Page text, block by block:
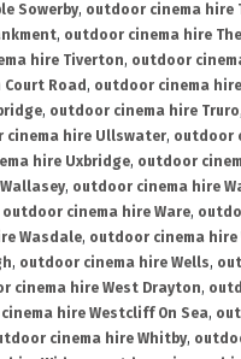
Sowerby, outdoor cinema hire
, outdoor cinema hire
hire Tiverton, outdoor
Road , outdoor cinema
, outdoor cinema hire Truro
cinema hire Ullswater, outdoor
hire Uxbridge, outdoor
, outdoor cinema hire
outdoor cinema hire Ware,
Wasdale, outdoor cinema
, outdoor cinema hire Wells,
cinema hire West Drayton,
hire Westcliff On Sea,
cinema hire Whitby,